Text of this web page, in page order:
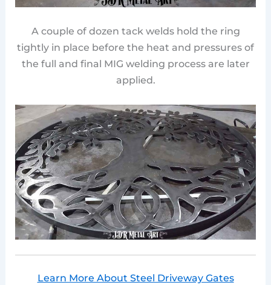
A couple of dozen tack welds hold the ring
tightly in place before the heat and pressures of
the full and final MIG welding process are later
applied.
Learn More About Steel Driveway Gates